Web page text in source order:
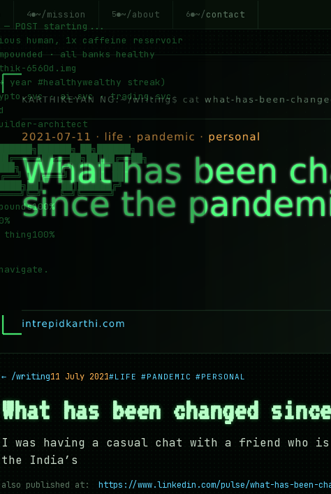
4 ~/mission 5 ~/about 6 ~/contact
← /writing11 July 2021#LIFE #PANDEMIC #PERSONAL
What has been changed
I was having a casual chat with a friend who is
the India’s
also published at: https://www.linkedin.com/pulse/what-has-been-